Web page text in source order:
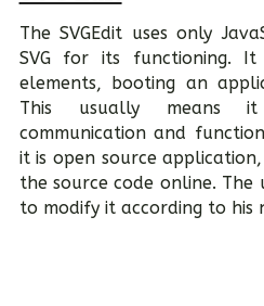
The SVGEdit uses only
SVG for its functioning.
elements, booting an
This usually means
communication and
it is open source
the source code online.
to modify it according to his